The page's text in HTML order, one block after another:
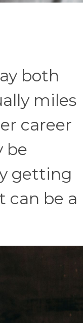
both
miles
career
be
getting
can be a